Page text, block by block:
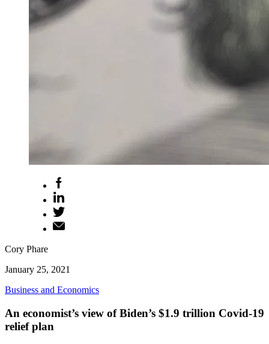
Cory Phare
January 25, 2021
Business and Economics
An economist’s view of Biden’s $1.9 trillion Covid-19
relief plan